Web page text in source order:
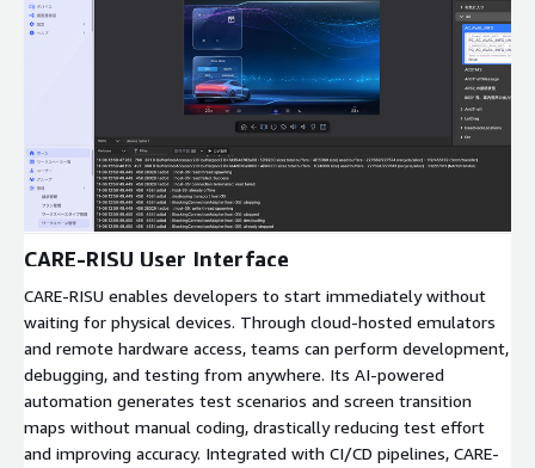
Expand
CARE-RISU User Interface
CARE-RISU enables developers to start immediately without
waiting for physical devices. Through cloud-hosted emulators
and remote hardware access, teams can perform development,
debugging, and testing from anywhere. Its AI-powered
automation generates test scenarios and screen transition
maps without manual coding, drastically reducing test effort
and improving accuracy. Integrated with CI/CD pipelines, CARE-